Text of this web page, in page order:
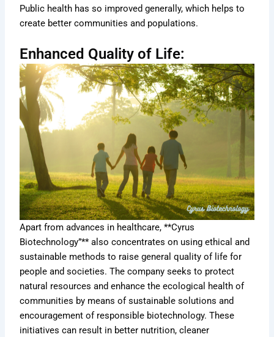
Public health has so improved generally, which helps to
create better communities and populations.
Enhanced Quality of Life:
Apart from advances in healthcare, **Cyrus
Biotechnology”** also concentrates on using ethical and
sustainable methods to raise general quality of life for
people and societies. The company seeks to protect
natural resources and enhance the ecological health of
communities by means of sustainable solutions and
encouragement of responsible biotechnology. These
initiatives can result in better nutrition, cleaner